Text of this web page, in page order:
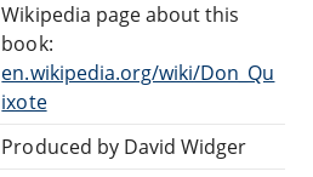
Wikipedia page about this
book:
en.wikipedia.org/wiki/Don_Qu
ixote
Produced by David Widger